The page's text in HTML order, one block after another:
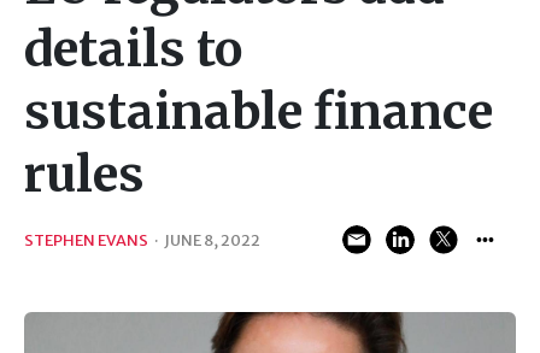
details to
sustainable finance
rules
STEPHEN EVANS · JUNE 8, 2022